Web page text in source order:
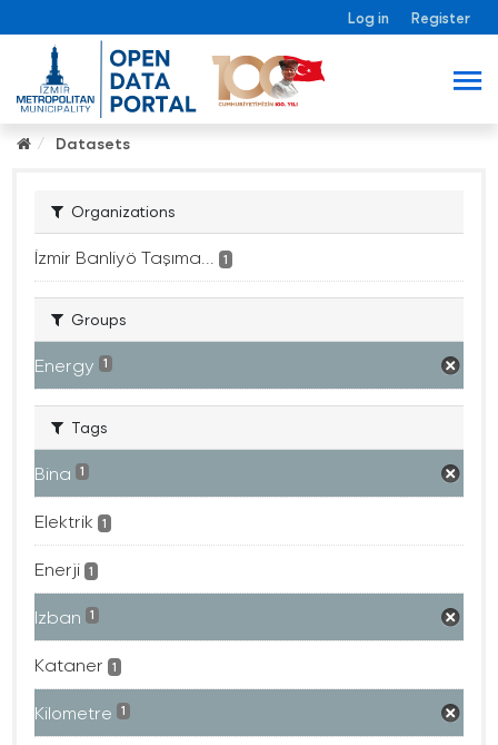
Log in Register
Datasets
Organizations
İzmir Banliyö Taşıma... 1
Groups
Energy 1
Tags
Bina 1
Elektrik 1
Enerji 1
Izban 1
Kataner 1
Kilometre 1